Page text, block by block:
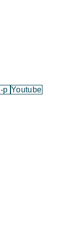
p Youtube